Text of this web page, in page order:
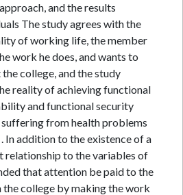
and the results
The study agrees with the
of working life, the member
work he does, and wants to
college, and the study
reality of achieving functional
and functional security
from health problems
In addition to the existence of a
to the variables of
that attention be paid to the
college by making the work